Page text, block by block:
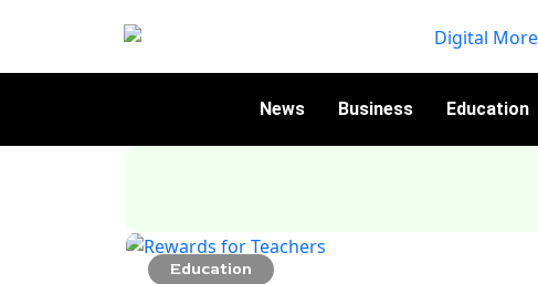
News Business Education
Education